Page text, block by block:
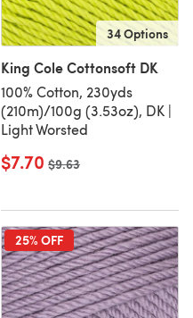
34 Options
King Cole Cottonsoft DK
100% Cotton, 230yds
(210m)/100g (3.53oz), DK |
Light Worsted
$7.70 Old price
$9.63
25% OFF